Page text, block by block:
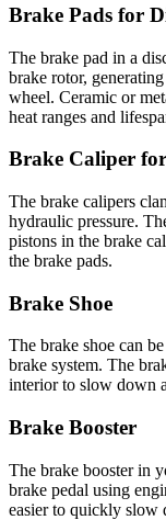
Brake Pads for
The brake pad in a
brake rotor,
wheel. Ceramic or
heat ranges and
Brake Caliper
The brake calipers
hydraulic pressure.
pistons in the brake
the brake pads.
Brake Shoe
The brake shoe can
brake system. The
interior to slow down
Brake Booster
The brake booster in
brake pedal using
easier to quickly slow